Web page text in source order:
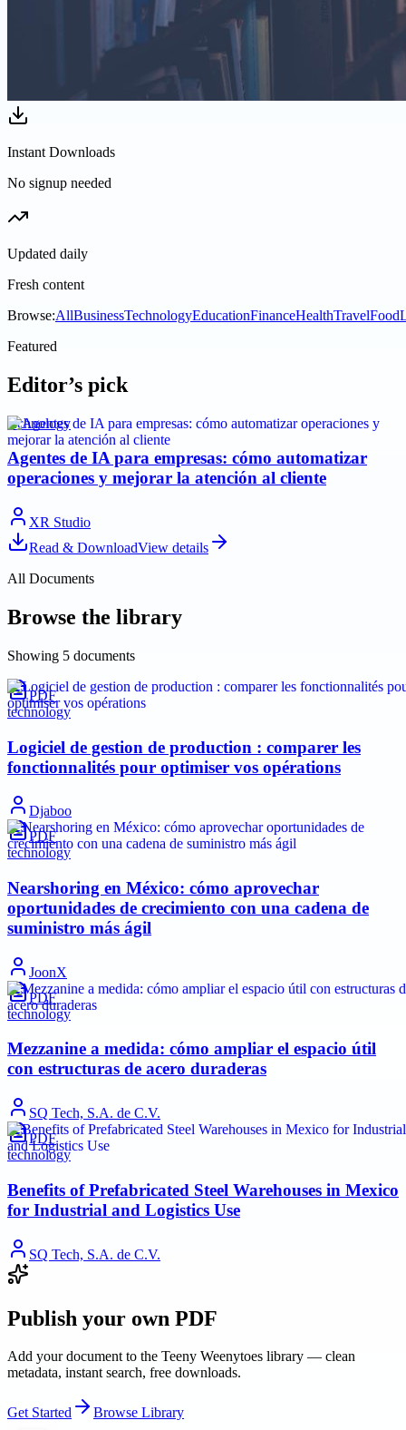
Instant Downloads
No signup needed
Updated daily
Fresh content
Browse:AllBusinessTechnologyEducationFinanceHealthTravelFood
Featured
Editor’s pick
technology
Agentes de IA para empresas: cómo automatizar
operaciones y mejorar la atención al cliente
XR Studio
Read & DownloadView details
All Documents
Browse the library
Showing 5 documents
PDF
technology
Logiciel de gestion de production : comparer les
fonctionnalités pour optimiser vos opérations
Djaboo
PDF
technology
Nearshoring en México: cómo aprovechar
oportunidades de crecimiento con una cadena de
suministro más ágil
JoonX
PDF
technology
Mezzanine a medida: cómo ampliar el espacio útil
con estructuras de acero duraderas
SQ Tech, S.A. de C.V.
PDF
technology
Benefits of Prefabricated Steel Warehouses in Mexico
for Industrial and Logistics Use
SQ Tech, S.A. de C.V.
Publish your own PDF
Add your document to the Teeny Weenytoes library — clean
metadata, instant search, free downloads.
Get Started Browse Library